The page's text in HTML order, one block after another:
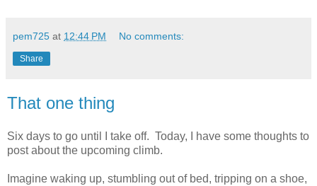
pem725 at 12:44 PM No comments:
Share
That one thing
Six days to go until I take off. Today, I have some thoughts to
post about the upcoming climb.
Imagine waking up, stumbling out of bed, tripping on a shoe,